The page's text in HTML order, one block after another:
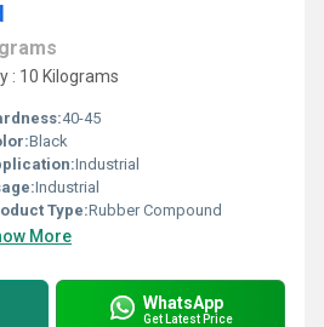
: 10 Kilograms
40-45
Black
Industrial
Industrial
Type:Rubber Compound
More
WhatsApp
Get Latest Price